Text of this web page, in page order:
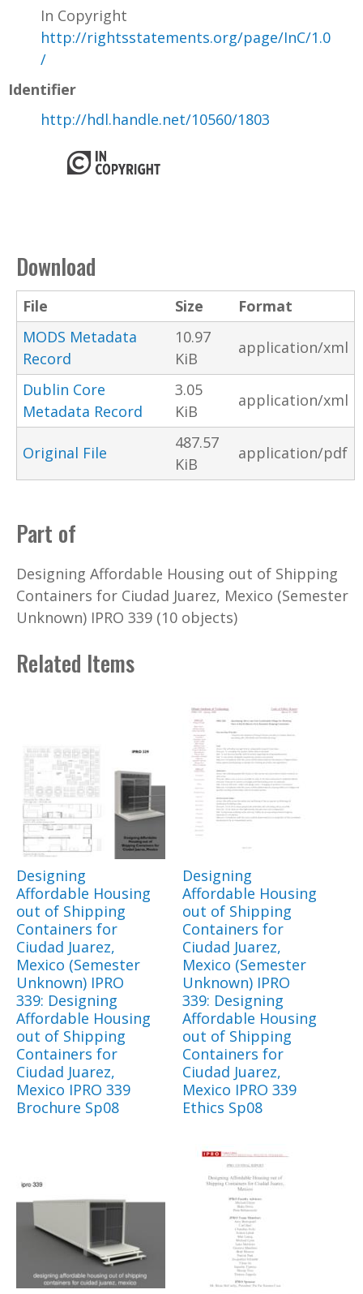
In Copyright
http://rightsstatements.org/page/InC/1.0
/
Identifier
http://hdl.handle.net/10560/1803
Download
File Size
Format
MODS Metadata
Record
10.97
KiB
application/xml
Dublin Core
Metadata Record
3.05
KiB
application/xml
Original File
487.57
KiB
application/pdf
Part of
Designing Affordable Housing out of Shipping
Containers for Ciudad Juarez, Mexico (Semester
Unknown) IPRO 339 (10 objects)
Related Items
Designing
Affordable Housing
out of Shipping
Containers for
Ciudad Juarez,
Mexico (Semester
Unknown) IPRO
339: Designing
Affordable Housing
out of Shipping
Containers for
Ciudad Juarez,
Mexico IPRO 339
Brochure Sp08
Designing
Affordable Housing
out of Shipping
Containers for
Ciudad Juarez,
Mexico (Semester
Unknown) IPRO
339: Designing
Affordable Housing
out of Shipping
Containers for
Ciudad Juarez,
Mexico IPRO 339
Ethics Sp08